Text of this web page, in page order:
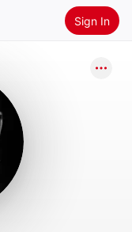
Sign In